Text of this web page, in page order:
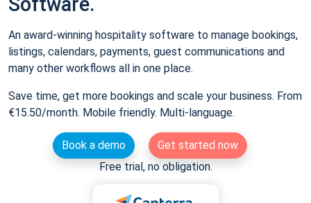
An award-winning hospitality software to manage bookings,
listings, calendars, payments, guest communications and
many other workflows all in one place.
Save time, get more bookings and scale your business. From
€15.50/month. Mobile friendly. Multi-language.
Book a demo
Get started now
Free trial, no obligation.